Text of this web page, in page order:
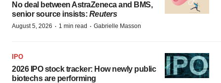
No deal between AstraZeneca and BMS,
senior source insists: Reuters
August 5, 2026 · 1 min read · Gabrielle Masson
IPO
2026 IPO stock tracker: How newly public
biotechs are performing